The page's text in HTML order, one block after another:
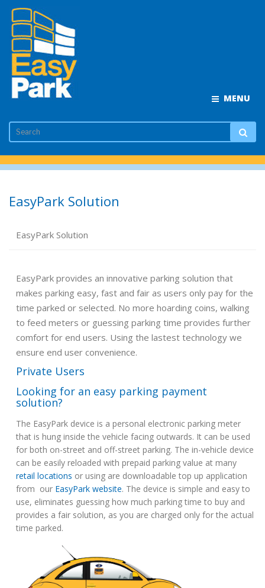
MENU
EasyPark Solution
EasyPark Solution
EasyPark provides an innovative parking solution that
makes parking easy, fast and fair as users only pay for the
time parked or selected. No more hoarding coins, walking
to feed meters or guessing parking time provides further
comfort for end users. Using the lastest technology we
ensure end user convenience.
Private Users
Looking for an easy parking payment
solution?
The EasyPark device is a personal electronic parking meter
that is hung inside the vehicle facing outwards. It can be used
for both on-street and off-street parking. The in-vehicle device
can be easily reloaded with prepaid parking value at many
retail locations or using are downloadable top up application
from our EasyPark website. The device is simple and easy to
use, eliminates guessing how much parking time to buy and
provides a fair solution, as you are charged only for the actual
time parked.